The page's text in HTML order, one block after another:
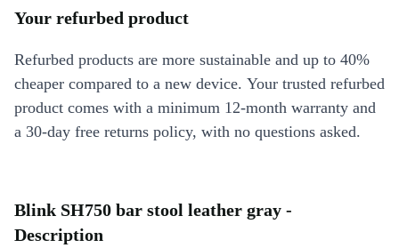
Your refurbed product
Refurbed products are more sustainable and up to 40%
cheaper compared to a new device. Your trusted refurbed
product comes with a minimum 12-month warranty and
a 30-day free returns policy, with no questions asked.
Blink SH750 bar stool leather gray -
Description